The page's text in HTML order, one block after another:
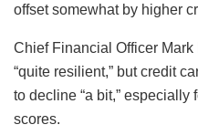
offset somewhat by higher
Chief Financial Officer
“quite resilient,” but credit
to decline “a bit,”
scores.